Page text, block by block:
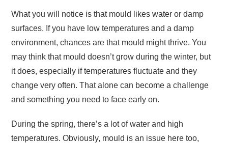
What you will notice is that mould likes water or damp
surfaces. If you have low temperatures and a damp
environment, chances are that mould might thrive. You
may think that mould doesn’t grow during the winter, but
it does, especially if temperatures fluctuate and they
change very often. That alone can become a challenge
and something you need to face early on.
During the spring, there’s a lot of water and high
temperatures. Obviously, mould is an issue here too,